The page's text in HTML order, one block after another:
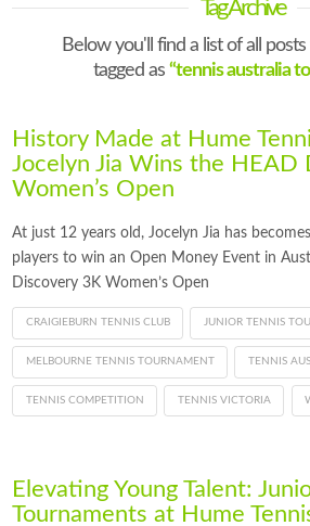
Tag Archive
Below you'll find a list of all
tagged as “tennis australia
History Made at Hume
Jocelyn Jia Wins the HEAD
Women’s Open
At just 12 years old, Jocelyn Jia has
players to win an Open Money Event in
Discovery 3K Women’s Open
CRAIGIEBURN TENNIS CLUB JUNIOR TENNIS
MELBOURNE TENNIS TOURNAMENT TENNIS
TENNIS COMPETITION TENNIS VICTORIA
Elevating Young Talent:
Tournaments at Hume